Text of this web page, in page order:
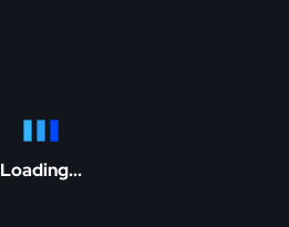
Loading...